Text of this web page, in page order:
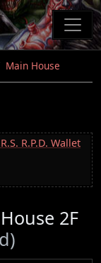
Main House
R.P.D. Wallet
2F